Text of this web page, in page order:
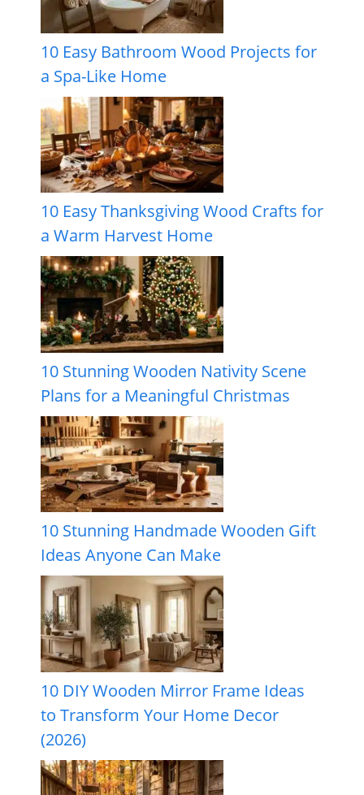
10 Easy Bathroom Wood Projects for
a Spa-Like Home
10 Easy Thanksgiving Wood Crafts for
a Warm Harvest Home
10 Stunning Wooden Nativity Scene
Plans for a Meaningful Christmas
10 Stunning Handmade Wooden Gift
Ideas Anyone Can Make
10 DIY Wooden Mirror Frame Ideas
to Transform Your Home Decor
(2026)